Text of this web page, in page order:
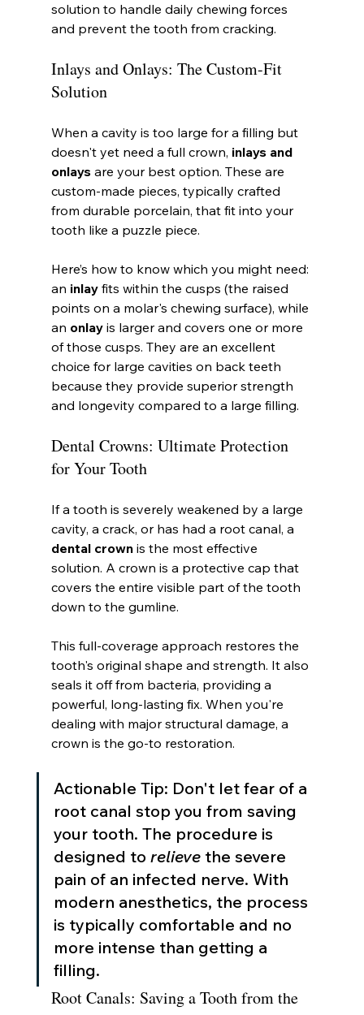
solution to handle daily chewing forces
and prevent the tooth from cracking.
Inlays and Onlays: The Custom-Fit
Solution
When a cavity is too large for a filling but
doesn't yet need a full crown, inlays and
onlays are your best option. These are
custom-made pieces, typically crafted
from durable porcelain, that fit into your
tooth like a puzzle piece.
Here’s how to know which you might need:
an inlay fits within the cusps (the raised
points on a molar's chewing surface), while
an onlay is larger and covers one or more
of those cusps. They are an excellent
choice for large cavities on back teeth
because they provide superior strength
and longevity compared to a large filling.
Dental Crowns: Ultimate Protection
for Your Tooth
If a tooth is severely weakened by a large
cavity, a crack, or has had a root canal, a
dental crown is the most effective
solution. A crown is a protective cap that
covers the entire visible part of the tooth
down to the gumline.
This full-coverage approach restores the
tooth's original shape and strength. It also
seals it off from bacteria, providing a
powerful, long-lasting fix. When you're
dealing with major structural damage, a
crown is the go-to restoration.
Actionable Tip: Don't let fear of a
root canal stop you from saving
your tooth. The procedure is
designed to relieve the severe
pain of an infected nerve. With
modern anesthetics, the process
is typically comfortable and no
more intense than getting a
filling.
Root Canals: Saving a Tooth from the